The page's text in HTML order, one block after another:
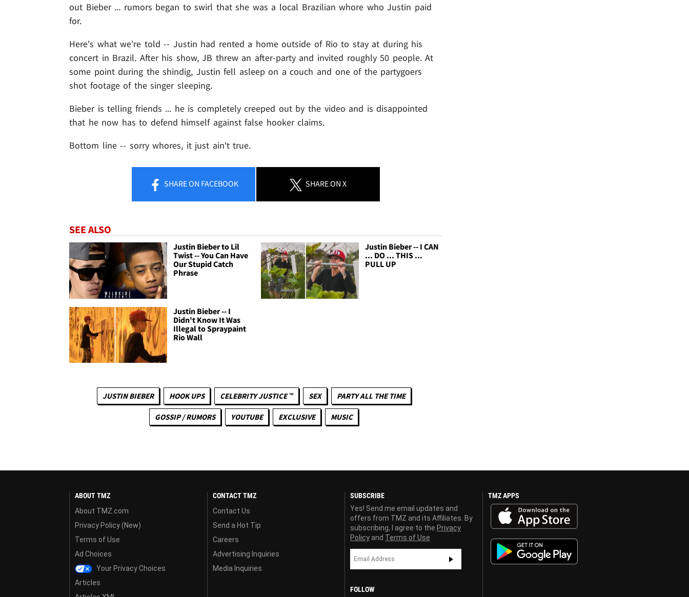
out Bieber ... rumors began to swirl that she was a local Brazilian whore who Justin paid
for.
Here's what we're told -- Justin had rented a home outside of Rio to stay at during his
concert in Brazil. After his show, JB threw an after-party and invited roughly 50 people. At
some point during the shindig, Justin fell asleep on a couch and one of the partygoers
shot footage of the singer sleeping.
Bieber is telling friends ... he is completely creeped out by the video and is disappointed
that he now has to defend himself against false hooker claims.
Bottom line -- sorry whores, it just ain't true.
SHAREON FACEBOOK SHAREON X
SEE ALSO
Justin Bieber to Lil
Twist -- You Can Have
Our Stupid Catch
Phrase
Justin Bieber -- I CAN
... DO ... THIS ...
PULL UP
Justin Bieber -- I
Didn't Know It Was
Illegal to Spraypaint
Rio Wall
JUSTIN BIEBER HOOK UPS CELEBRITY JUSTICE ™ SEX PARTY ALL THE TIME
GOSSIP / RUMORS YOUTUBE EXCLUSIVE MUSIC
ABOUT TMZ
About TMZ.com
Privacy Policy (New)
Terms of Use
Ad Choices
Your Privacy Choices
Articles
CONTACT TMZ
Contact Us
Send a Hot Tip
Careers
Advertising Inquiries
Media Inquiries
SUBSCRIBE
Yes! Send me email updates and
offers from TMZ and its Affiliates. By
subscribing, I agree to the Privacy
Policy and Terms of Use
FOLLOW
TMZ APPS